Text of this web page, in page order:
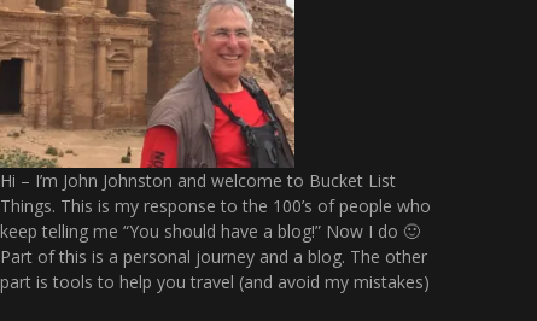
Hi – I’m John Johnston and welcome to Bucket List
Things. This is my response to the 100’s of people who
keep telling me “You should have a blog!” Now I do 🙂
Part of this is a personal journey and a blog. The other
part is tools to help you travel (and avoid my mistakes)